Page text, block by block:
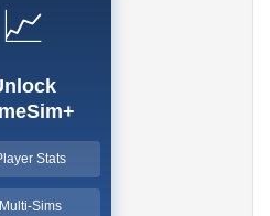
📈
Stats
Sims